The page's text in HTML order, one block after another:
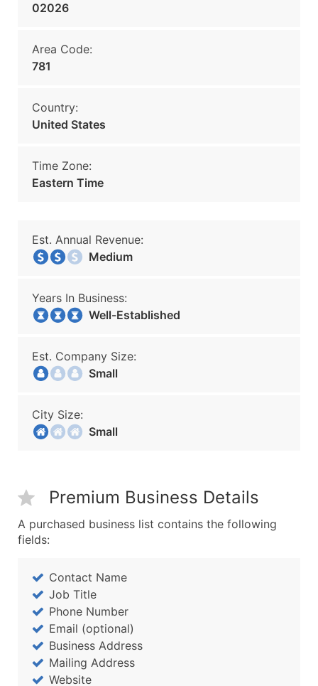
02026
Area Code:
781
Country:
United States
Time Zone:
Eastern Time
Est. Annual Revenue:
Medium
Years In Business:
Well-Established
Est. Company Size:
Small
City Size:
Small
Premium Business Details
A purchased business list contains the following
fields:
Contact Name
Job Title
Phone Number
Email (optional)
Business Address
Mailing Address
Website